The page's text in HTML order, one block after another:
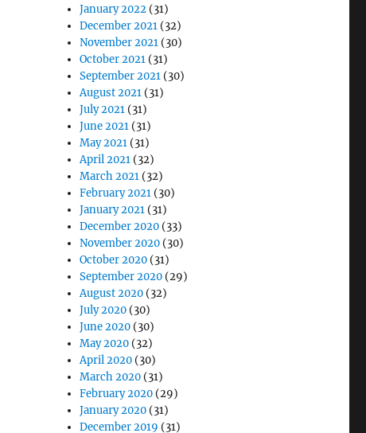
January 2022 (31)
December 2021 (32)
November 2021 (30)
October 2021 (31)
September 2021 (30)
August 2021 (31)
July 2021 (31)
June 2021 (31)
May 2021 (31)
April 2021 (32)
March 2021 (32)
February 2021 (30)
January 2021 (31)
December 2020 (33)
November 2020 (30)
October 2020 (31)
September 2020 (29)
August 2020 (32)
July 2020 (30)
June 2020 (30)
May 2020 (32)
April 2020 (30)
March 2020 (31)
February 2020 (29)
January 2020 (31)
December 2019 (31)